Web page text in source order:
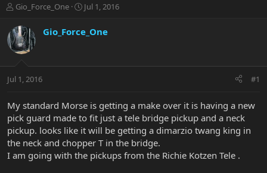
T
r
e
a
t
r
t
e
r
Gio_Force_One
S
r
a
Jul 1, 2016
Gio_Force_One
Jul 1, 2016 #1
My standard Morse is getting a make over it is having a new
pick guard made to fit just a tele bridge pickup and a neck
pickup. looks like it will be getting a dimarzio twang king in
the neck and chopper T in the bridge.
I am going with the pickups from the Richie Kotzen Tele .